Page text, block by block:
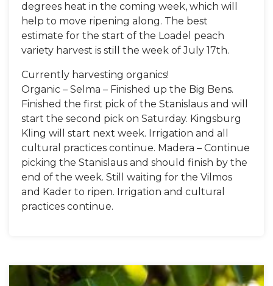
degrees heat in the coming week, which will
help to move ripening along. The best
estimate for the start of the Loadel peach
variety harvest is still the week of July 17th.
Currently harvesting organics!
Organic – Selma – Finished up the Big Bens.
Finished the first pick of the Stanislaus and will
start the second pick on Saturday. Kingsburg
Kling will start next week. Irrigation and all
cultural practices continue. Madera – Continue
picking the Stanislaus and should finish by the
end of the week. Still waiting for the Vilmos
and Kader to ripen. Irrigation and cultural
practices continue.